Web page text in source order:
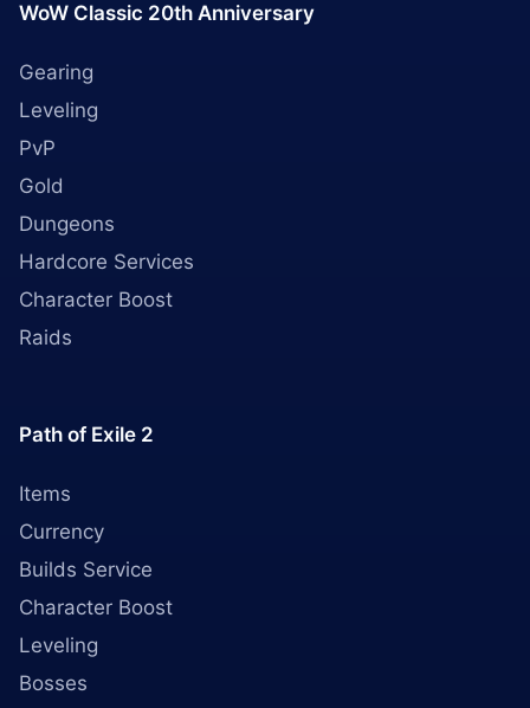
WoW Classic 20th Anniversary
Gearing
Leveling
PvP
Gold
Dungeons
Hardcore Services
Character Boost
Raids
Path of Exile 2
Items
Currency
Builds Service
Character Boost
Leveling
Bosses